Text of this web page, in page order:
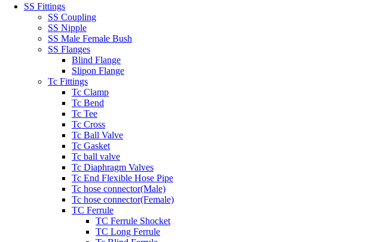
SS Fittings
SS Coupling
SS Nipple
SS Male Female Bush
SS Flanges
Blind Flange
Slipon Flange
Tc Fittings
Tc Clamp
Tc Bend
Tc Tee
Tc Cross
Tc Ball Valve
Tc Gasket
Tc ball valve
Tc Diaphragm Valves
Tc End Flexible Hose Pipe
Tc hose connector(Male)
Tc hose connector(Female)
TC Ferrule
TC Ferrule Shocket
TC Long Ferrule